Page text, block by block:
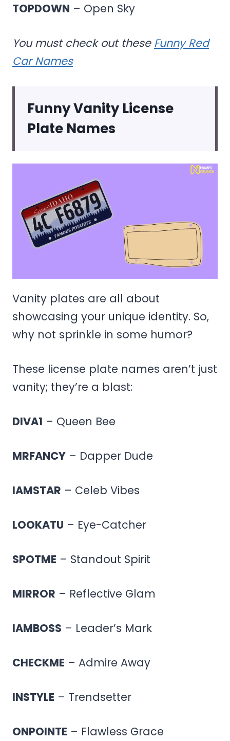
TOPDOWN – Open Sky
You must check out these Funny Red
Car Names
Funny Vanity License
Plate Names
Vanity plates are all about
showcasing your unique identity. So,
why not sprinkle in some humor?
These license plate names aren’t just
vanity; they’re a blast:
DIVA1 – Queen Bee
MRFANCY – Dapper Dude
IAMSTAR – Celeb Vibes
LOOKATU – Eye-Catcher
SPOTME – Standout Spirit
MIRROR – Reflective Glam
IAMBOSS – Leader’s Mark
CHECKME – Admire Away
INSTYLE – Trendsetter
ONPOINTE – Flawless Grace